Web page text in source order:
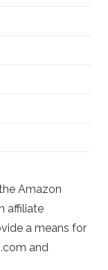
Amazon
affiliate
a means for
and